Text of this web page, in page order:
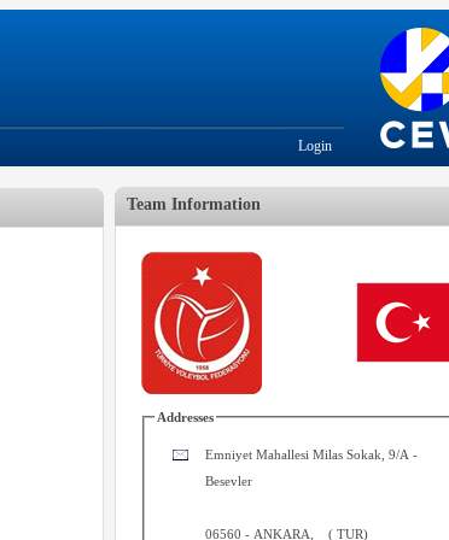
Login
Team Information
Addresses
Emniyet Mahallesi Milas Sokak, 9/A -
Besevler
06560 - ANKARA (TUR)